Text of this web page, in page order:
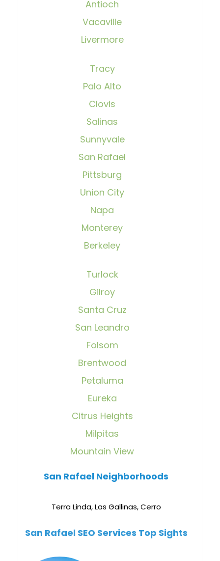
Antioch
Vacaville
Livermore
Tracy
Palo Alto
Clovis
Salinas
Sunnyvale
San Rafael
Pittsburg
Union City
Napa
Monterey
Berkeley
Turlock
Gilroy
Santa Cruz
San Leandro
Folsom
Brentwood
Petaluma
Eureka
Citrus Heights
Milpitas
Mountain View
San Rafael Neighborhoods
Terra Linda,Las Gallinas,Cerro
San Rafael SEO Services Top Sights